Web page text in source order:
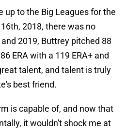
up to the Big Leagues for the
2018, there was no
2019, Buttrey pitched 88
ERA with a 119 ERA+ and
talent, and talent is truly
best friend.
is capable of, and now that
it wouldn't shock me at